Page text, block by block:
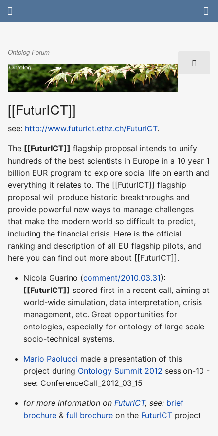
Ontolog Forum
[[FuturICT]]
see: http://www.futurict.ethz.ch/FuturICT.
The [[FuturICT]] flagship proposal intends to unify
hundreds of the best scientists in Europe in a 10 year 1
billion EUR program to explore social life on earth and
everything it relates to. The [[FuturICT]] flagship
proposal will produce historic breakthroughs and
provide powerful new ways to manage challenges
that make the modern world so difficult to predict,
including the financial crisis. Here is the official
ranking and description of all EU flagship pilots, and
here you can find out more about [[FuturICT]].
Nicola Guarino (comment/2010.03.31):
[[FuturICT]] scored first in a recent call, aiming at
world-wide simulation, data interpretation, crisis
management, etc. Great opportunities for
ontologies, especially for ontology of large scale
socio-technical systems.
Mario Paolucci made a presentation of this
project during Ontology Summit 2012 session-10 -
see: ConferenceCall_2012_03_15
for more information on FuturICT, see: brief
brochure & full brochure on the FuturICT project